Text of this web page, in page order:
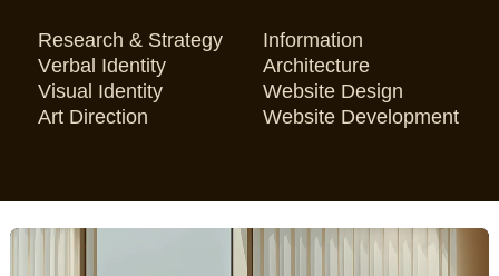
Research & Strategy
Verbal Identity
Visual Identity
Art Direction
Information
Architecture
Website Design
Website Development